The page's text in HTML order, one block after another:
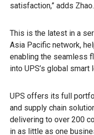
satisfaction,” adds Zhao.
This is the latest in a
Asia Pacific network,
enabling the seamless
into UPS’s global
UPS offers its full
and supply chain
delivering to over 200
in as little as one